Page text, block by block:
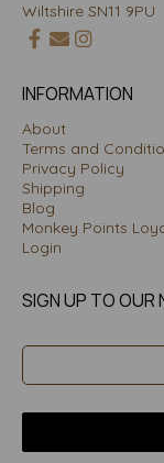
Wiltshire SN11 9PU
INFORMATION
About
Terms and
Privacy Policy
Shipping
Blog
Monkey Points
Login
SIGN UP TO OUR